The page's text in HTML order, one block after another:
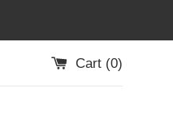
Cart (0)